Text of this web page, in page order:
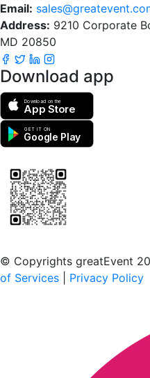
Email:
Address: 9210 Corporate
MD 20850
Download app
Download on the
App Store
GET IT ON
Google Play
© Copyrights greatEvent
of Services
Privacy Policy